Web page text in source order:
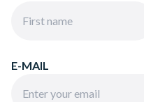
E-MAIL